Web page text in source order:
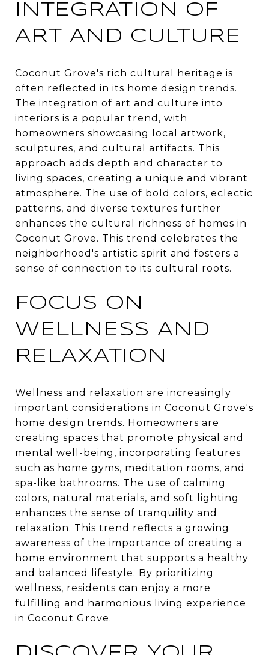
INTEGRATION OF
ART AND CULTURE
Coconut Grove's rich cultural heritage is
often reflected in its home design trends.
The integration of art and culture into
interiors is a popular trend, with
homeowners showcasing local artwork,
sculptures, and cultural artifacts. This
approach adds depth and character to
living spaces, creating a unique and vibrant
atmosphere. The use of bold colors, eclectic
patterns, and diverse textures further
enhances the cultural richness of homes in
Coconut Grove. This trend celebrates the
neighborhood's artistic spirit and fosters a
sense of connection to its cultural roots.
FOCUS ON
WELLNESS AND
RELAXATION
Wellness and relaxation are increasingly
important considerations in Coconut Grove's
home design trends. Homeowners are
creating spaces that promote physical and
mental well-being, incorporating features
such as home gyms, meditation rooms, and
spa-like bathrooms. The use of calming
colors, natural materials, and soft lighting
enhances the sense of tranquility and
relaxation. This trend reflects a growing
awareness of the importance of creating a
home environment that supports a healthy
and balanced lifestyle. By prioritizing
wellness, residents can enjoy a more
fulfilling and harmonious living experience
in Coconut Grove.